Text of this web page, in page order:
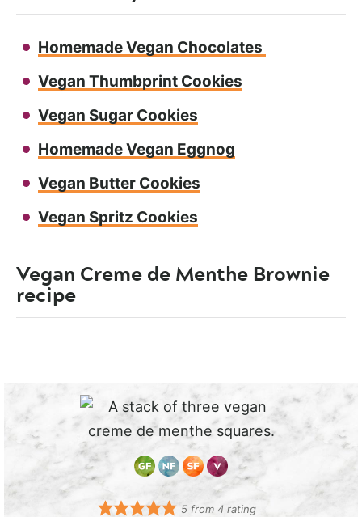
Homemade Vegan Chocolates
Vegan Thumbprint Cookies
Vegan Sugar Cookies
Homemade Vegan Eggnog
Vegan Butter Cookies
Vegan Spritz Cookies
Vegan Creme de Menthe Brownie
recipe
5 from4 rating